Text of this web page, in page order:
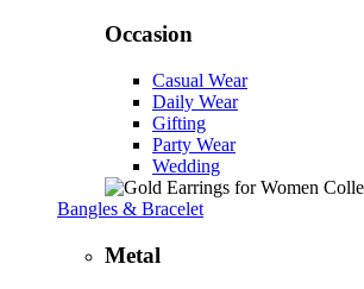
Occasion
Casual Wear
Daily Wear
Gifting
Party Wear
Wedding
Bangles & Bracelet
Metal